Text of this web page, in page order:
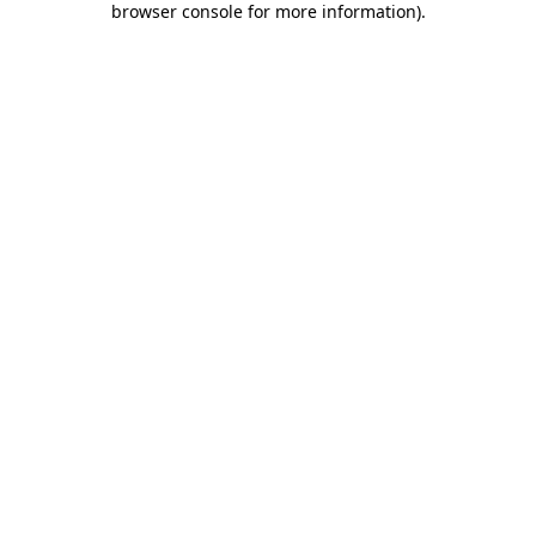
browser console for more information).